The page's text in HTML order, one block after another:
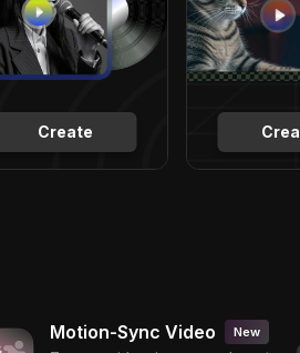
Create
Motion-Sync Video New